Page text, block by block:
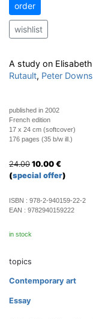
order
wishlist
A study on Elisabeth
Rutault, Peter
published in 2002
French edition
17 x 24 cm (softcover)
176 pages (35 b/w ill.)
24.00 10.00 €
(special offer)
ISBN : 978-2-940159-22-2
EAN : 9782940159222
in stock
topics
Contemporary art
Essay